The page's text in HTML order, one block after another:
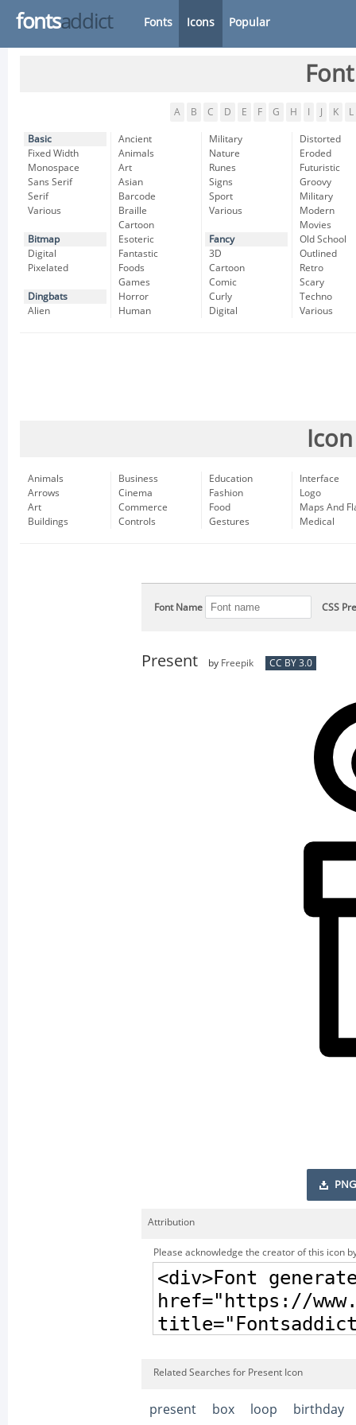
fontsaddict Fonts Icons Popular
A B C D E F G H K L
Basic
Fixed Width
Monospace
Sans Serif
Serif
Various
Bitmap
Digital
Pixelated
Dingbats
Alien
Ancient
Animals
Art
Asian
Barcode
Braille
Cartoon
Esoteric
Fantastic
Foods
Games
Horror
Human
Military
Nature
Runes
Signs
Sport
Various
Fancy
3D
Cartoon
Comic
Curly
Digital
Distorted
Eroded
Futuristic
Groovy
Military
Modern
Movies
Old School
Outlined
Retro
Scary
Techno
Various
Animals
Arrows
Art
Buildings
Business
Cinema
Commerce
Controls
Education
Fashion
Food
Gestures
Interface
Logo
Maps And
Medical
Font Name CSS
Present by Freepik CC BY 3.0
PNG
Attribution
Please acknowledge the creator of this icon
Related Searches for Present Icon
present box loop birthday